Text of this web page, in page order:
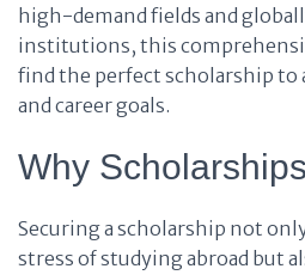
high-demand fields and
institutions, this
find the perfect scholarship to
and career goals.
Why
Securing a scholarship not
stress of studying abroad but